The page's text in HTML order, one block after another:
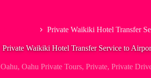
Private Waikiki Hotel Transfer
Private Waikiki Hotel Transfer Service to
Oahu, Oahu Private Tours, Private, Private